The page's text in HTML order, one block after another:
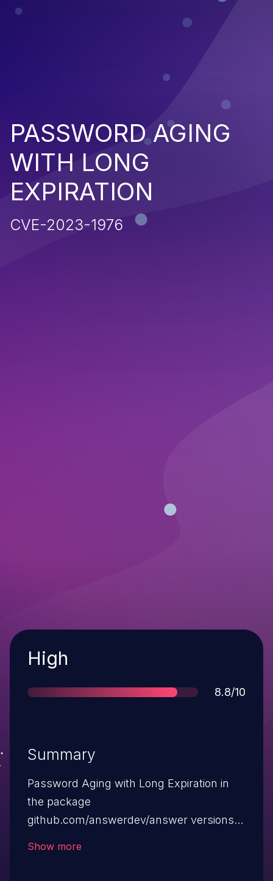
PASSWORD AGING
WITH LONG
EXPIRATION
CVE-2023-1976
Severity
High
Score
8.8/10
Summary
Password Aging with Long Expiration in
the package
github.com/answerdev/answer versions
Show more